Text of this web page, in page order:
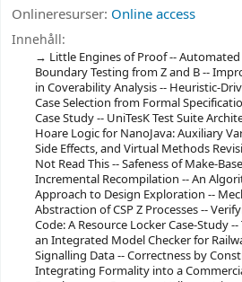
Onlineresurser: Online access
Innehåll:
Little Engines of Proof -- Automated
Boundary Testing from Z and B --
in Coverability Analysis -- Heuristic-
Case Selection from Formal
Case Study -- UniTesK Test Suite
Hoare Logic for NanoJava: Auxiliary
Side Effects, and Virtual Methods
Not Read This -- Safeness of Make-
Incremental Recompilation -- An
Approach to Design Exploration --
Abstraction of CSP Z Processes --
Code: A Resource Locker Case-Study
an Integrated Model Checker for
Signalling Data -- Correctness by
Integrating Formality into a